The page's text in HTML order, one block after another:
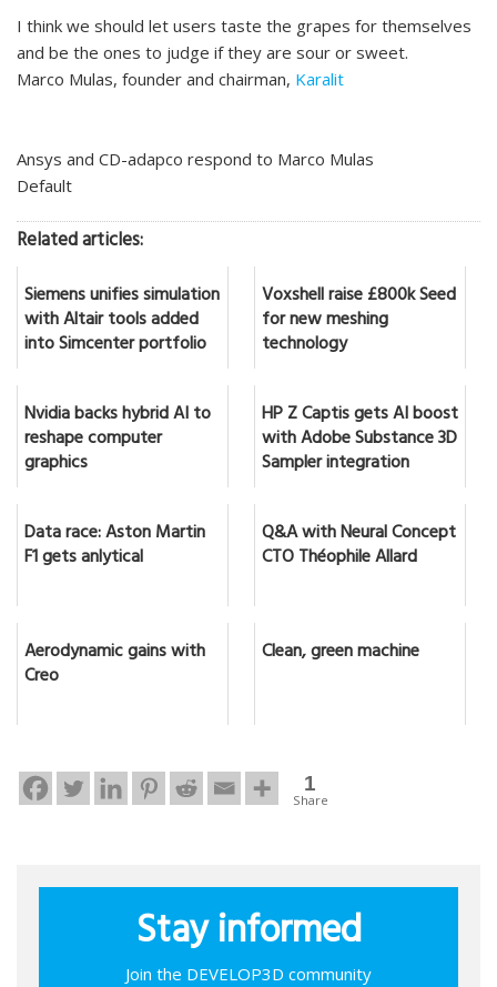
I think we should let users taste the grapes for themselves
and be the ones to judge if they are sour or sweet.
Marco Mulas, founder and chairman, Karalit
Ansys and CD-adapco respond to Marco Mulas
Default
Related articles:
Siemens unifies simulation
with Altair tools added
into Simcenter portfolio
Voxshell raise £800k Seed
for new meshing
technology
Nvidia backs hybrid AI to
reshape computer
graphics
HP Z Captis gets AI boost
with Adobe Substance 3D
Sampler integration
Data race: Aston Martin
F1 gets anlytical
Q&A with Neural Concept
CTO Théophile Allard
Aerodynamic gains with
Creo
Clean, green machine
1
Share
Stay informed
Join the DEVELOP3D community